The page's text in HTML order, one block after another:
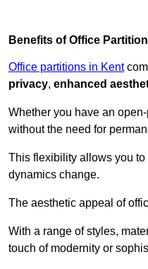
Benefits of Office
Office partitions in Kent
privacy, enhanced
Whether you have an
without the need for
This flexibility allows you
dynamics change.
The aesthetic appeal of
With a range of styles,
touch of modernity or